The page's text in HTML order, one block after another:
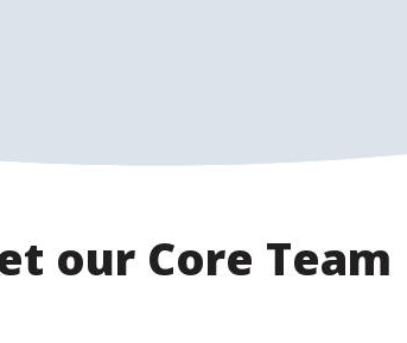
our Core Team